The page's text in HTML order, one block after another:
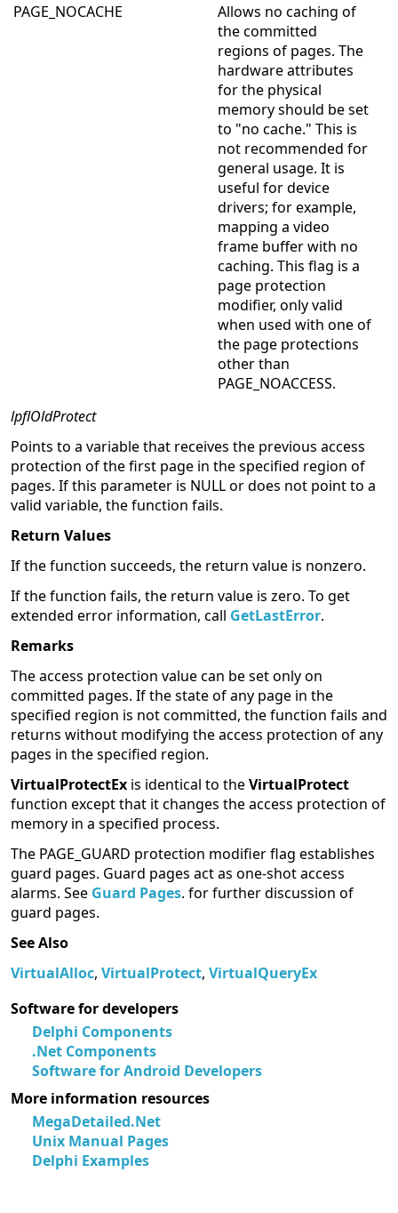
PAGE_NOCACHE
Allows no caching of
the committed
regions of pages. The
hardware attributes
for the physical
memory should be set
to "no cache." This is
not recommended for
general usage. It is
useful for device
drivers; for example,
mapping a video
frame buffer with no
caching. This flag is a
page protection
modifier, only valid
when used with one of
the page protections
other than
PAGE_NOACCESS.
lpflOldProtect
Points to a variable that receives the previous access
protection of the first page in the specified region of
pages. If this parameter is NULL or does not point to a
valid variable, the function fails.
Return Values
If the function succeeds, the return value is nonzero.
If the function fails, the return value is zero. To get
extended error information, call GetLastError.
Remarks
The access protection value can be set only on
committed pages. If the state of any page in the
specified region is not committed, the function fails and
returns without modifying the access protection of any
pages in the specified region.
VirtualProtectEx is identical to theVirtualProtect
function except that it changes the access protection of
memory in a specified process.
The PAGE_GUARD protection modifier flag establishes
guard pages. Guard pages act as one-shot access
alarms. See Guard Pages. for further discussion of
guard pages.
See Also
VirtualAlloc, VirtualProtect, VirtualQueryEx
Software for developers
Delphi Components
.Net Components
Software for Android Developers
More information resources
MegaDetailed.Net
Unix Manual Pages
Delphi Examples